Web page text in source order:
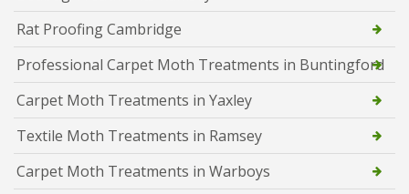
Rat Proofing Cambridge
Professional Carpet Moth Treatments in Buntingford
Carpet Moth Treatments in Yaxley
Textile Moth Treatments in Ramsey
Carpet Moth Treatments in Warboys